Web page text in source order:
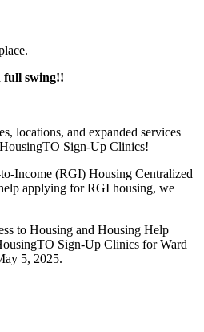
full swing!!
locations, and expanded services
Sign-Up Clinics!
Income (RGI) Housing Centralized
applying for RGI housing, we
to Housing and Housing Help
Sign-Up Clinics for Ward
5, 2025.